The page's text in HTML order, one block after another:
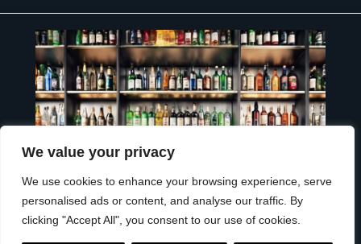
We value your privacy
We use cookies to enhance your browsing experience, serve
personalised ads or content, and analyse our traffic. By
clicking "Accept All", you consent to our use of cookies.